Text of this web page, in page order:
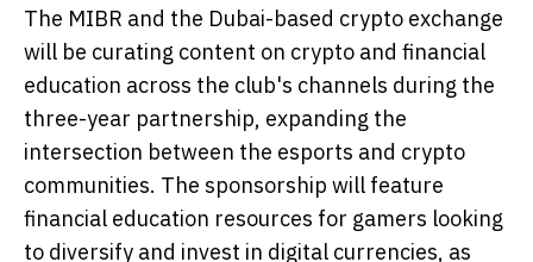
The MIBR and the Dubai-based crypto exchange
will be curating content on crypto and financial
education across the club's channels during the
three-year partnership, expanding the
intersection between the esports and crypto
communities. The sponsorship will feature
financial education resources for gamers looking
to diversify and invest in digital currencies, as